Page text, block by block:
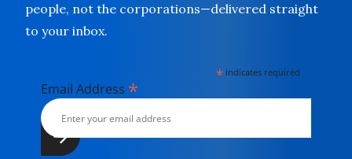
people, not the corporations—delivered straight
to your inbox.
* indicates required
Email Address *